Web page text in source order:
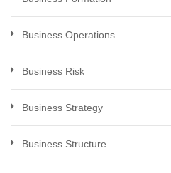
Business Operations
Business Risk
Business Strategy
Business Structure